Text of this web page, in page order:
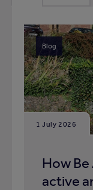
Blog
1 July 2026
How
active